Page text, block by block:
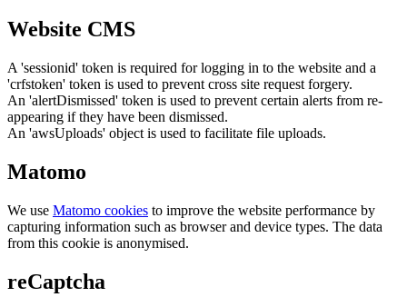
Website CMS
A 'sessionid' token is required for logging in to the website and a
'crfstoken' token is used to prevent cross site request forgery.
An 'alertDismissed' token is used to prevent certain alerts from re-
appearing if they have been dismissed.
An 'awsUploads' object is used to facilitate file uploads.
Matomo
We use Matomo cookies to improve the website performance by
capturing information such as browser and device types. The data
from this cookie is anonymised.
reCaptcha